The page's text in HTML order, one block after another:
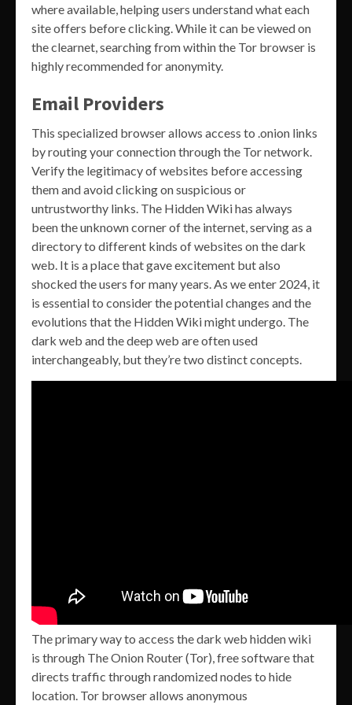
where available, helping users understand what each
site offers before clicking. While it can be viewed on
the clearnet, searching from within the Tor browser is
highly recommended for anonymity.
Email Providers
This specialized browser allows access to .onion links
by routing your connection through the Tor network.
Verify the legitimacy of websites before accessing
them and avoid clicking on suspicious or
untrustworthy links. The Hidden Wiki has always
been the unknown corner of the internet, serving as a
directory to different kinds of websites on the dark
web. It is a place that gave excitement but also
shocked the users for many years. As we enter 2024, it
is essential to consider the potential changes and the
evolutions that the Hidden Wiki might undergo. The
dark web and the deep web are often used
interchangeably, but they’re two distinct concepts.
The primary way to access the dark web hidden wiki
is through The Onion Router (Tor), free software that
directs traffic through randomized nodes to hide
location. Tor browser allows anonymous